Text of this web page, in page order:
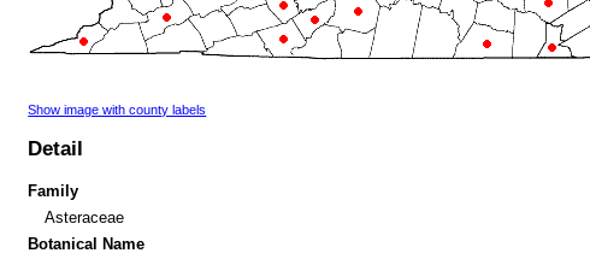
Show image with county labels
Detail
Family
Asteraceae
Botanical Name